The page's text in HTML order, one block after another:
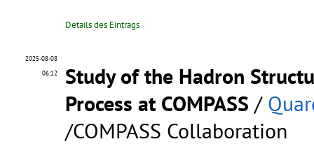
Details des Eintrags
2025-08-08
06:12
Study of the Hadron
Process at COMPASS /
/COMPASS Collaboration